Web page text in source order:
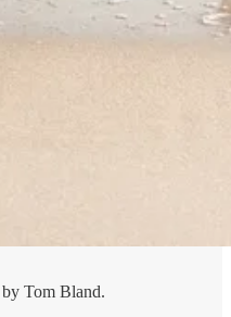
Tom Bland.